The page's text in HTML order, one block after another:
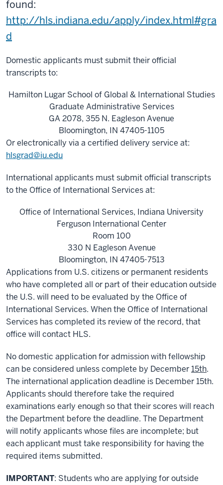
found:
http://hls.indiana.edu/apply/index.html#gra
d
Domestic applicants must submit their official
transcripts to:
Hamilton Lugar School of Global & International Studies
Graduate Administrative Services
GA 2078, 355 N. Eagleson Avenue
Bloomington, IN 47405-1105
Or electronically via a certified delivery service at:
hlsgrad@iu.edu
International applicants must submit official transcripts
to the Office of International Services at:
Office of International Services, Indiana University
Ferguson International Center
Room 100
330 N Eagleson Avenue
Bloomington, IN 47405-7513
Applications from U.S. citizens or permanent residents
who have completed all or part of their education outside
the U.S. will need to be evaluated by the Office of
International Services. When the Office of International
Services has completed its review of the record, that
office will contact HLS.
No domestic application for admission with fellowship
can be considered unless complete by December15th.
The international application deadline is December 15th.
Applicants should therefore take the required
examinations early enough so that their scores will reach
the Department before the deadline. The Department
will notify applicants whose files are incomplete; but
each applicant must take responsibility for having the
required items submitted.
IMPORTANT: Students who are applying for outside